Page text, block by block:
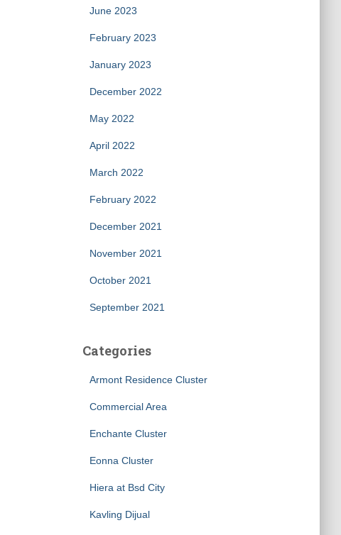
June 2023
February 2023
January 2023
December 2022
May 2022
April 2022
March 2022
February 2022
December 2021
November 2021
October 2021
September 2021
Categories
Armont Residence Cluster
Commercial Area
Enchante Cluster
Eonna Cluster
Hiera at Bsd City
Kavling Dijual